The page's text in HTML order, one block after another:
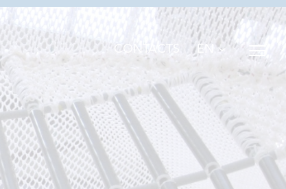
CONTACTS EN